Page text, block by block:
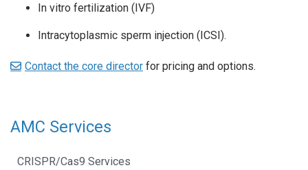
In vitro fertilization (IVF)
Intracytoplasmic sperm injection (ICSI).
Contact the core director for pricing and options.
AMC Services
CRISPR/Cas9 Services